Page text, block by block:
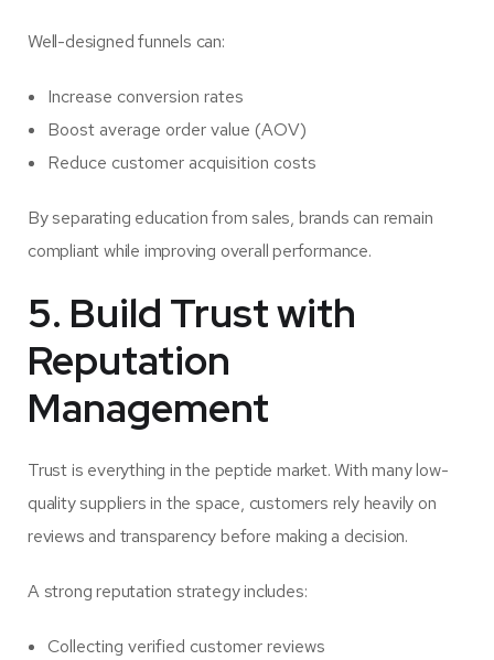
Well-designed funnels can:
Increase conversion rates
Boost average order value (AOV)
Reduce customer acquisition costs
By separating education from sales, brands can remain
compliant while improving overall performance.
5. Build Trust with
Reputation
Management
Trust is everything in the peptide market. With many low-
quality suppliers in the space, customers rely heavily on
reviews and transparency before making a decision.
A strong reputation strategy includes:
Collecting verified customer reviews